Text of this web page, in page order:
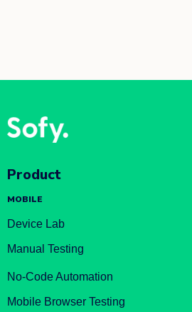
Product
MOBILE
Device Lab
Manual Testing
No-Code Automation
Mobile Browser Testing